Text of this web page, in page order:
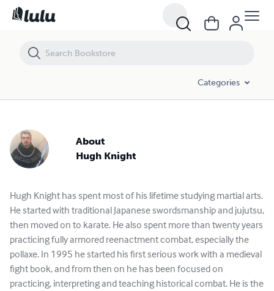
Categories
About
Hugh Knight
Hugh Knight has spent most of his lifetime studying martial arts.
He started with traditional Japanese swordsmanship and jujutsu,
then moved on to karate. He also spent more than twenty years
practicing fully armored reenactment combat, especially the
pollaxe. In 1995 he started his first serious work with a medieval
fight book, and from then on he has been focused on
practicing, interpreting and teaching historical combat. He is the